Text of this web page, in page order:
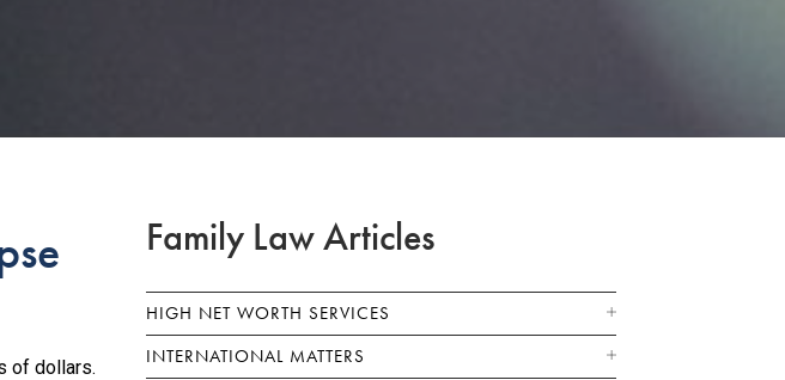
of dollars.
Family Law Articles
HIGH NET WORTH SERVICES
INTERNATIONAL MATTERS